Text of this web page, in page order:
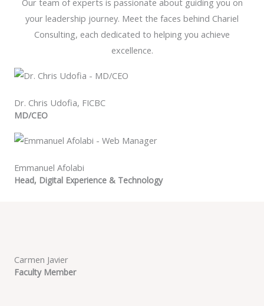
Our team of experts is passionate about guiding you on
your leadership journey. Meet the faces behind Chariel
Consulting, each dedicated to helping you achieve
excellence.
Dr. Chris Udofia​, FICBC
MD/CEO
Emmanuel Afolabi
Head, Digital Experience & Technology
Carmen Javier
Faculty Member